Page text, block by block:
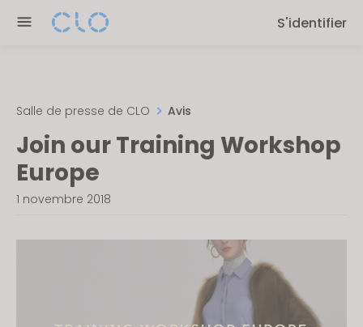
note:
accessibility
system.
S'identifier
Salle de presse de CLO Avis
Join our Training Workshop
Europe
1 novembre 2018